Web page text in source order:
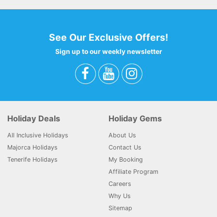
See Our Exclusive Offers!
Sign up to our weekly newsletter
Holiday Deals
All Inclusive Holidays
Majorca Holidays
Tenerife Holidays
Holiday Gems
About Us
Contact Us
My Booking
Affiliate Program
Careers
Why Us
Sitemap